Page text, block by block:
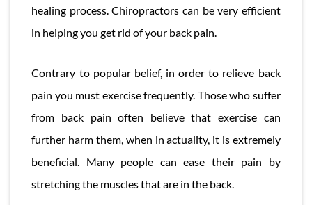
healing process. Chiropractors can be very efficient
in helping you get rid of your back pain.
Contrary to popular belief, in order to relieve back
pain you must exercise frequently. Those who suffer
from back pain often believe that exercise can
further harm them, when in actuality, it is extremely
beneficial. Many people can ease their pain by
stretching the muscles that are in the back.